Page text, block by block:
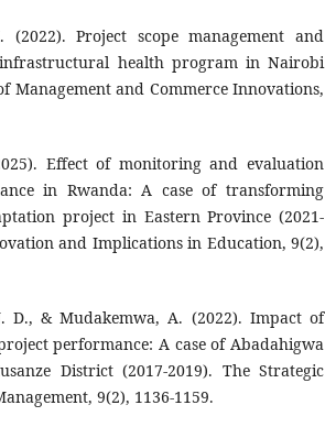
Project scope management and
health program in Nairobi
Management and Commerce Innovations,
Effect of monitoring and evaluation
in Rwanda: A case of transforming
project in Eastern Province (2021-
and Implications in Education, 9(2),
D., & Mudakemwa, A. (2022). Impact of
performance: A case of Abadahigwa
District (2017-2019). The Strategic
9(2), 1136-1159.